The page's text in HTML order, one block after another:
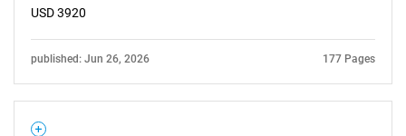
USD 3920
published: Jun 26, 2026 177 Pages